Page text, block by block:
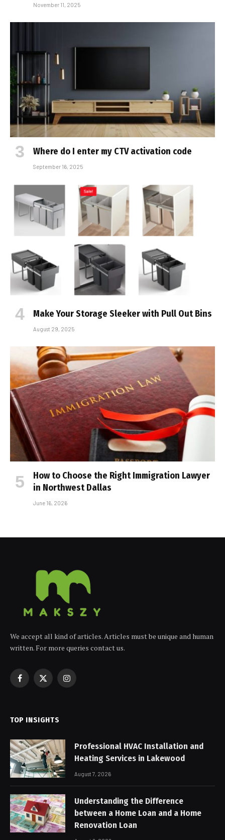
November 11, 2025
Where do I enter my CTV activation code
September 16, 2025
Make Your Storage Sleeker with Pull Out Bins
August 29, 2025
How to Choose the Right Immigration Lawyer
in Northwest Dallas
June 16, 2026
We accept all kind of articles. Articles must be unique and human
written. For more queries contact us.
Facebook
X
Instagram
TOP INSIGHTS
Professional HVAC Installation and
Heating Services in Lakewood
August 7, 2026
Understanding the Difference
between a Home Loan and a Home
Renovation Loan